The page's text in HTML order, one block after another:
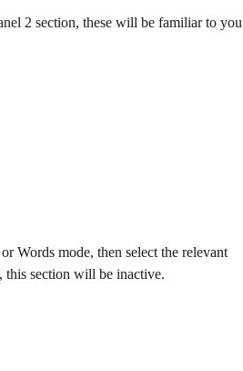
2 section, these will be familiar to you
Words mode, then select the relevant
this section will be inactive.